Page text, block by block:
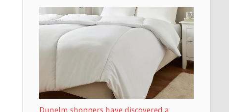
Dunelm shoppers have discovered a